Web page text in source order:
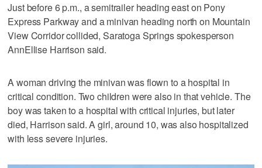
Just before 6 p.m., a semitrailer heading east on Pony
Express Parkway and a minivan heading north on Mountain
View Corridor collided, Saratoga Springs spokesperson
AnnEllise Harrison said.
A woman driving the minivan was flown to a hospital in
critical condition. Two children were also in that vehicle. The
boy was taken to a hospital with critical injuries, but later
died, Harrison said. A girl, around 10, was also hospitalized
with less severe injuries.